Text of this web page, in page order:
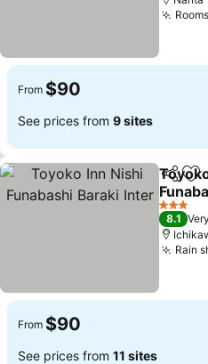
From $90
See prices from 9 sites
Share
See
3 Stars
8.1
Rain
From $90
See prices from 11 sites